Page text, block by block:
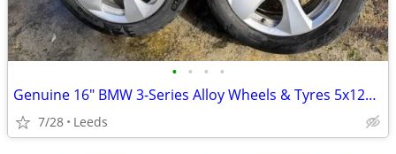
• • • •
Genuine 16" BMW 3-Series Alloy Wheels & Tyres 5x120 205/55R16
7/28 Leeds